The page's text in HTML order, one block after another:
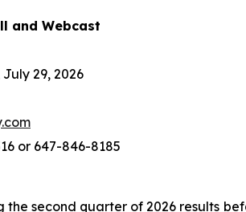
and Webcast
29, 2026
or 647-846-8185
second quarter of 2026 results